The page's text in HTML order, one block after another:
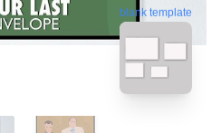
blank template